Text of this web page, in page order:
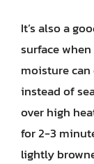
It’s also a
surface when
moisture
instead of
over high
for 2-3
lightly